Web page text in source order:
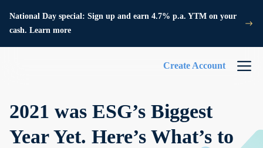
National Day special: Sign up and earn 4.7% p.a. YTM on your
cash. Learn more
Create Account
2021 was ESG’s Biggest
Year Yet. Here’s What’s to